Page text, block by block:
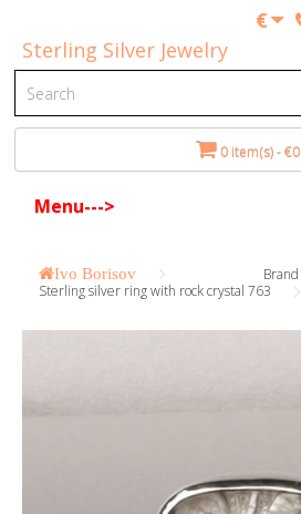
€
Sterling Silver Jewelry
0 item(s) - €0
Menu--->
Ivo Borisov Brand
Sterling silver ring with rock crystal 763